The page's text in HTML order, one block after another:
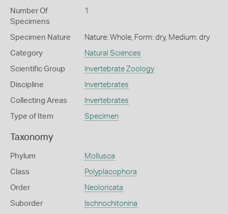
Number Of
Specimens
1
Specimen Nature Nature: Whole, Form: dry, Medium: dry
Category Natural Sciences
Scientific Group Invertebrate Zoology
Discipline Invertebrates
Collecting Areas Invertebrates
Type of Item Specimen
Taxonomy
Phylum Mollusca
Class Polyplacophora
Order Neoloricata
Suborder Ischnochitonina